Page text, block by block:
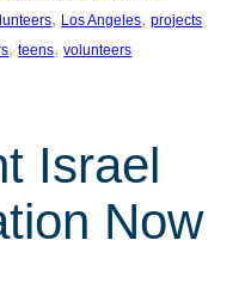
, Los Angeles, projects
, teens, volunteers
Israel
Now